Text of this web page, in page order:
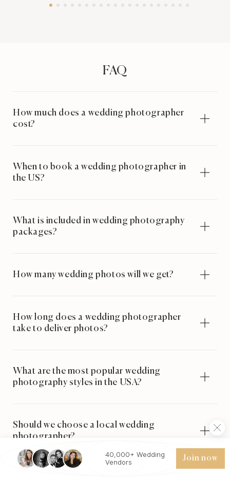
FAQ
How much does a wedding photographer
cost?
When to book a wedding photographer in
the US?
What is included in wedding photography
packages?
How many wedding photos will we get?
How long does a wedding photographer
take to deliver photos?
What are the most popular wedding
photography styles in the USA?
Should we choose a local wedding
photographer?
40,000+ Wedding
Vendors
Join now